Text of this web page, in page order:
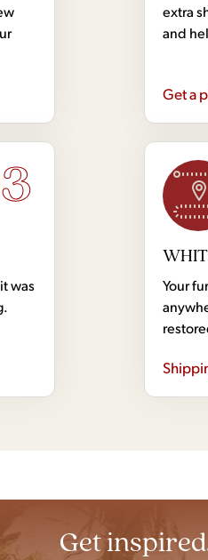
extra
and
Get a
was
Your
Get